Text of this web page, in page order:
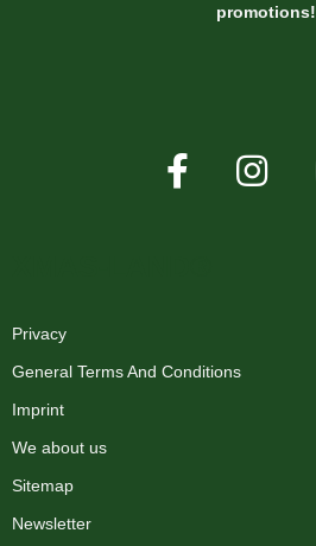
promotions!
Privacy
General Terms And Conditions
Imprint
We about us
Sitemap
Newsletter